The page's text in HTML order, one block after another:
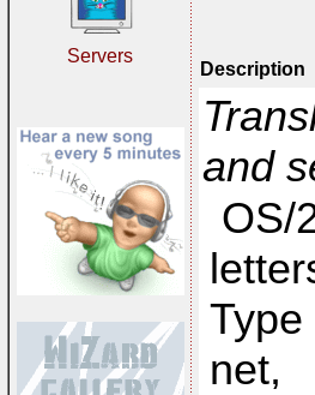
Servers
Description
and
OS/
net,